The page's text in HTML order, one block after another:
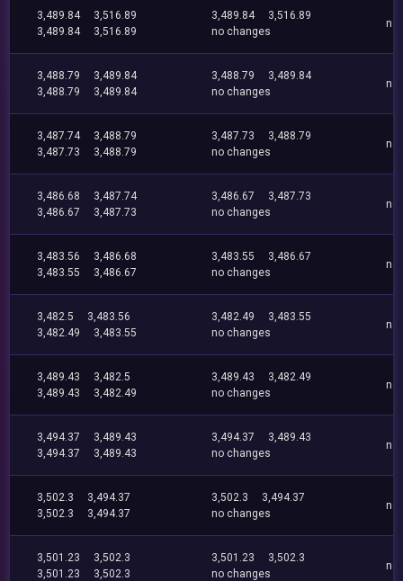
3,489.84
3,516.89
3,489.84
3,516.89
3,489.84
3,516.89
no changes
no
3,488.79
3,489.84
3,488.79
3,489.84
3,488.79
3,489.84
no changes
no
3,487.74
3,488.79
3,487.73
3,488.79
3,487.73
3,488.79
no changes
no
3,486.68
3,487.74
3,486.67
3,487.73
3,486.67
3,487.73
no changes
no
3,483.56
3,486.68
3,483.55
3,486.67
3,483.55
3,486.67
no changes
no
3,482.5
3,483.56
3,482.49
3,483.55
3,482.49
3,483.55
no changes
no
3,489.43
3,482.5
3,489.43
3,482.49
3,489.43
3,482.49
no changes
no
3,494.37
3,489.43
3,494.37
3,489.43
3,494.37
3,489.43
no changes
no
3,502.3
3,494.37
3,502.3
3,494.37
3,502.3
3,494.37
no changes
no
3,501.23
3,502.3
3,501.23
3,502.3
3,501.23
3,502.3
no changes
no